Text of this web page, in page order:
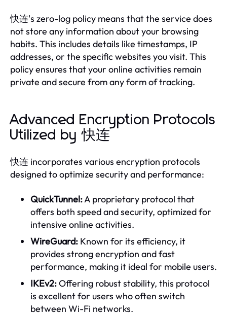
快连's zero-log policy means that the service does
not store any information about your browsing
habits. This includes details like timestamps, IP
addresses, or the specific websites you visit. This
policy ensures that your online activities remain
private and secure from any form of tracking.
Advanced Encryption Protocols
Utilized by 快连
快连 incorporates various encryption protocols
designed to optimize security and performance:
QuickTunnel:A proprietary protocol that
offers both speed and security, optimized for
intensive online activities.
WireGuard: Known for its efficiency, it
provides strong encryption and fast
performance, making it ideal for mobile users.
IKEv2:Offering robust stability, this protocol
is excellent for users who often switch
between Wi-Fi networks.